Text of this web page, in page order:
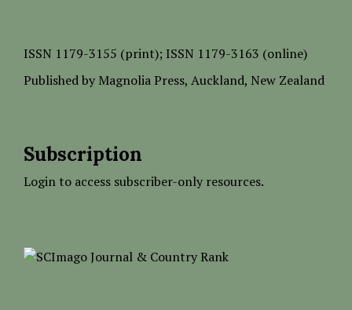
ISSN 1179-3155 (print); ISSN 1179-3163 (online)
Published by Magnolia Press, Auckland, New Zealand
Subscription
Login to access subscriber-only resources.